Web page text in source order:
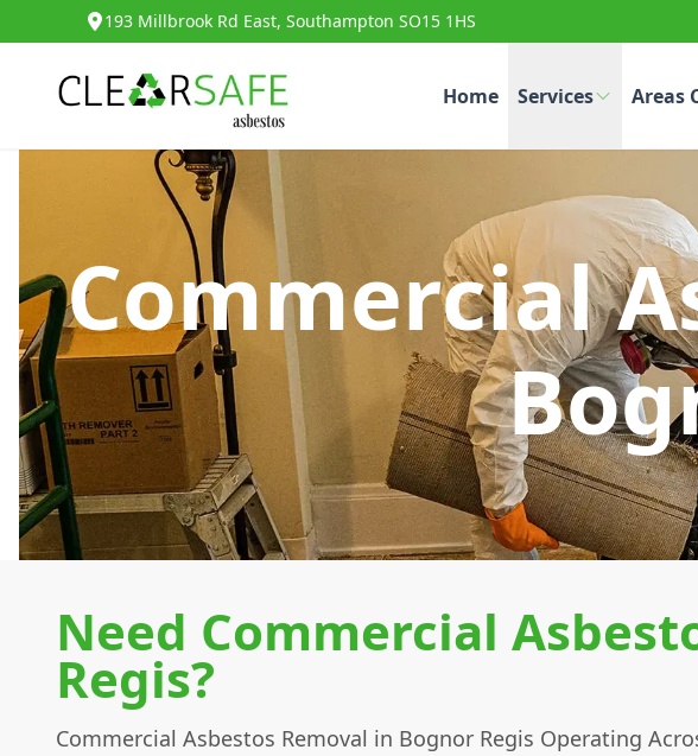
193 Millbrook Rd East, Southampton SO15 1HS
Home Services Areas
Commercial
Need Commercial
Regis?
Commercial Asbestos Removal in Bognor Regis Operating